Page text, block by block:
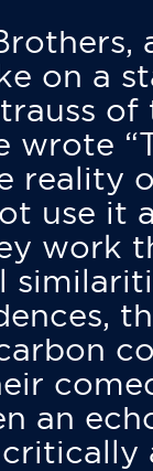
on a
wrote
reality
use it
work
an